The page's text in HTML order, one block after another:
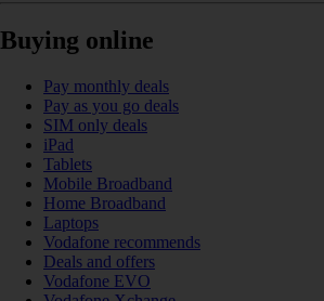
Buying online
Pay monthly deals
Pay as you go deals
SIM only deals
iPad
Tablets
Mobile Broadband
Home Broadband
Laptops
Vodafone recommends
Deals and offers
Vodafone EVO